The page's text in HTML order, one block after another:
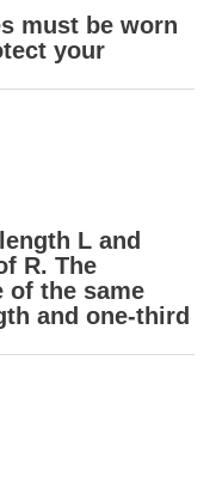
must be worn
your
L and
R. The
of the same
and one-third